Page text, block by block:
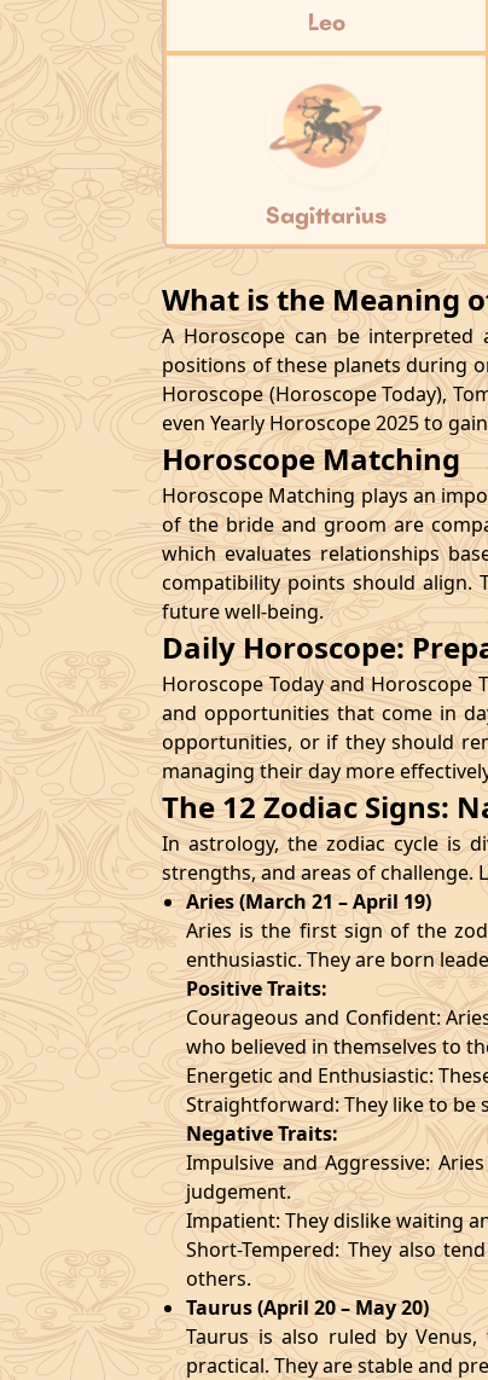
Leo
Sagittarius
What is the Meaning
A Horoscope can be interpreted
positions of these planets during
Horoscope (Horoscope Today),
even Yearly Horoscope 2025 to
Horoscope Matching
Horoscope Matching plays an
of the bride and groom are
which evaluates relationships
compatibility points should align.
future well-being.
Daily Horoscope:
Horoscope Today and
and opportunities that come in
opportunities, or if they should
managing their day more
The 12 Zodiac Signs:
In astrology, the zodiac cycle is
strengths, and areas of challenge.
Aries (March 21 – April 19)
Aries is the first sign of the
enthusiastic. They are born
Positive Traits:
Courageous and Confident:
who believed in themselves to
Energetic and Enthusiastic:
Straightforward: They like to
Negative Traits:
Impulsive and Aggressive:
judgement.
Impatient: They dislike waiting
Short-Tempered: They also
others.
Taurus (April 20 – May 20)
Taurus is also ruled by
practical. They are stable and